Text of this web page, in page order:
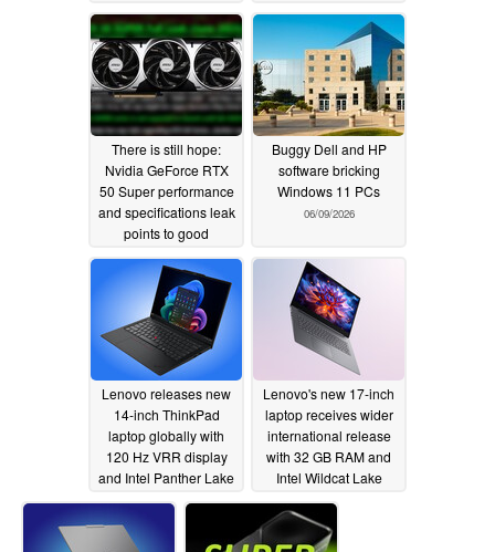
There is still hope:
Nvidia GeForce RTX
50 Super performance
and specifications leak
points to good
06/11/2026
Buggy Dell and HP
software bricking
Windows 11 PCs
06/09/2026
Lenovo releases new
14-inch ThinkPad
laptop globally with
120 Hz VRR display
and Intel Panther Lake
06/08/2026
Lenovo's new 17-inch
laptop receives wider
international release
with 32 GB RAM and
Intel Wildcat Lake